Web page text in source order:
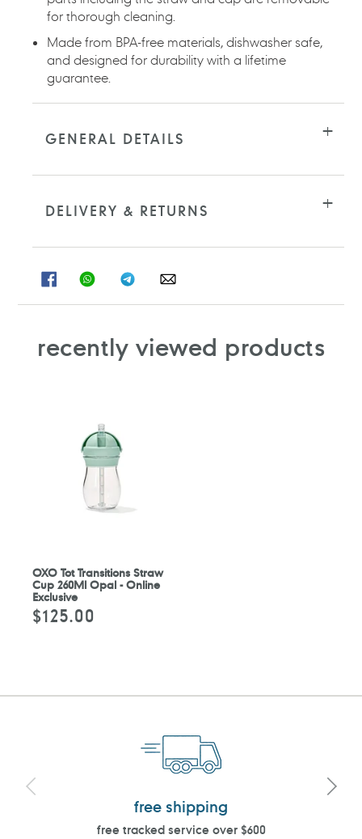
for thorough cleaning.
Made from BPA-free materials, dishwasher safe,
and designed for durability with a lifetime
guarantee.
GENERAL DETAILS
DELIVERY & RETURNS
SHARESHARE
ON
SHARESHARE
ON
recently viewed products
OXO Tot Transitions Straw
Cup 260Ml Opal - Online
Exclusive
Regular
price
$125.00
free shipping
free tracked service over $600